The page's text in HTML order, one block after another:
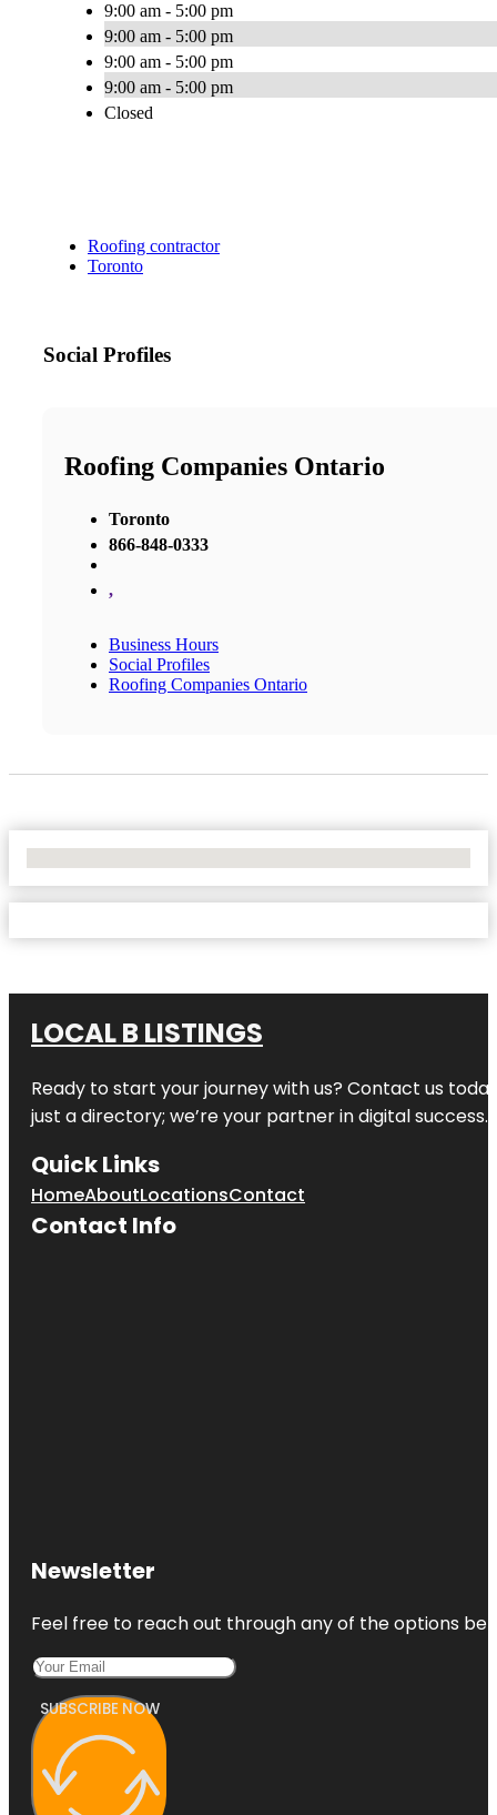
9:00 am - 5:00 pm
9:00 am - 5:00 pm
9:00 am - 5:00 pm
9:00 am - 5:00 pm
Closed
Roofing contractor
Toronto
Social Profiles
Roofing Companies Ontario
Toronto
866-848-0333
,
Business Hours
Social Profiles
Roofing Companies Ontario
LOCAL B LISTINGS
Ready to start your journey with us? Contact us
just a directory; we’re your partner in digital success.
Quick Links
HomeAboutLocationsContact
Contact Info
Newsletter
Feel free to reach out through any of the options
SUBSCRIBE NOW